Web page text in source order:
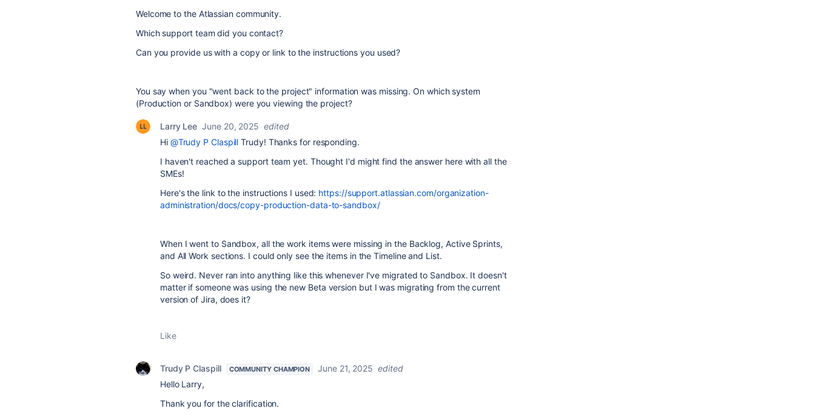
Welcome to the Atlassian community.
Which support team did you contact?
Can you provide us with a copy or link to the instructions you used?
You say when you "went back to the project" information was missing. On which system
(Production or Sandbox) were you viewing the project?
Larry Lee June 20, 2025 edited
Hi @Trudy P Claspill Trudy! Thanks for responding.
I haven't reached a support team yet. Thought I'd might find the answer here with all the
SMEs!
Here's the link to the instructions I used: https://support.atlassian.com/organization-
administration/docs/copy-production-data-to-sandbox/
When I went to Sandbox, all the work items were missing in the Backlog, Active Sprints,
and All Work sections. I could only see the items in the Timeline and List.
So weird. Never ran into anything like this whenever I've migrated to Sandbox. It doesn't
matter if someone was using the new Beta version but I was migrating from the current
version of Jira, does it?
Like
Trudy P Claspill COMMUNITY CHAMPION June 21, 2025 edited
Hello Larry,
Thank you for the clarification.